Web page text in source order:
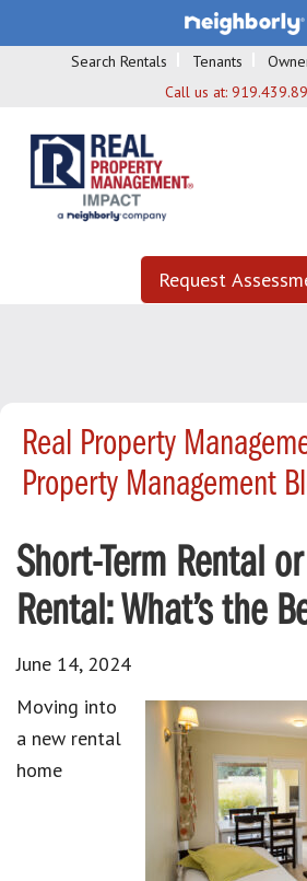
Search Rentals Tenants
Call us at:
Request
Real Property
Property Management
Short-Term Rental
Rental: What’s the
June 14, 2024
Moving into
a new rental
home